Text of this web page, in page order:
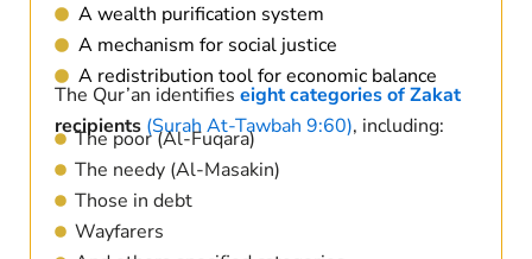
A wealth purification system
A mechanism for social justice
A redistribution tool for economic balance
The Qur’an identifies eight categories of Zakat
recipients(Surah At-Tawbah 9:60), including:
The poor (Al-Fuqara)
The needy (Al-Masakin)
Those in debt
Wayfarers